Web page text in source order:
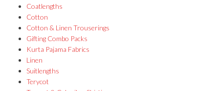
Coatlengths
Cotton
Cotton & Linen Trouserings
Gifting Combo Packs
Kurta Pajama Fabrics
Linen
Suitlengths
Terycot